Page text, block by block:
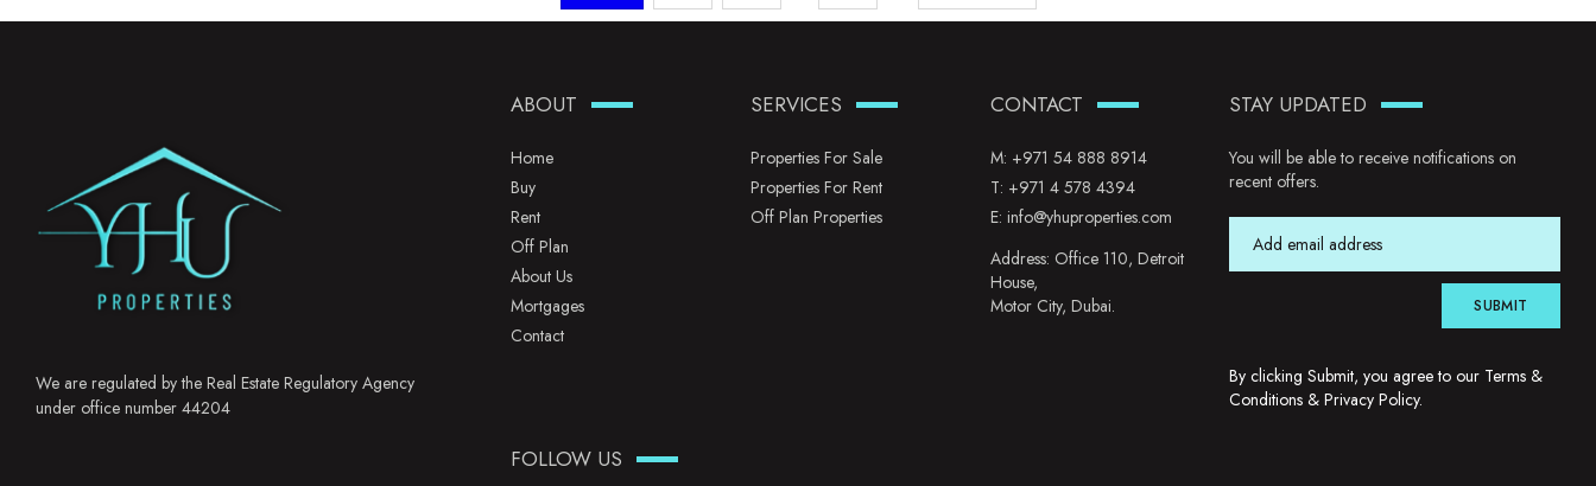
We are regulated by the Real Estate Regulatory Agency
under office number 44204
ABOUT
Home
Buy
Rent
Off Plan
About Us
Mortgages
Contact
SERVICES
Properties For Sale
Properties For Rent
Off Plan Properties
CONTACT
M: +971 54 888 8914
T: +971 4 578 4394
E: info@yhuproperties.com
Address: Office 110, Detroit
House,
Motor City, Dubai.
STAY UPDATED
You will be able to receive notifications on
recent offers.
SUBMIT
By clicking Submit, you agree to our Terms &
Conditions &Privacy Policy.
FOLLOW US